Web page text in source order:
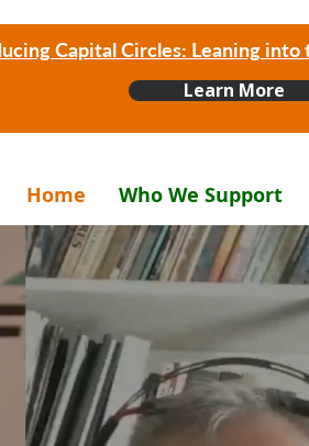
Capital Circles: Leaning
Learn More
Home Who We Support